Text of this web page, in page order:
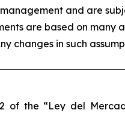
and are
are based on many
changes in such
the “Ley del